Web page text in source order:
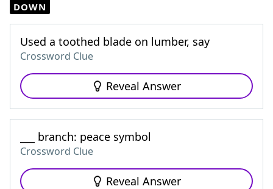
DOWN
Used a toothed blade on lumber, say
Crossword Clue
Reveal Answer
___ branch: peace symbol
Crossword Clue
Reveal Answer